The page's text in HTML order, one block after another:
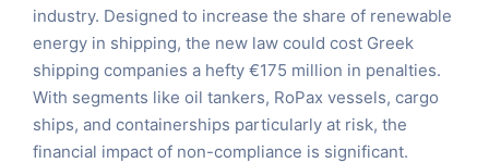
industry. Designed to increase the share of renewable
energy in shipping, the new law could cost Greek
shipping companies a hefty €175 million in penalties.
With segments like oil tankers, RoPax vessels, cargo
ships, and containerships particularly at risk, the
financial impact of non-compliance is significant.